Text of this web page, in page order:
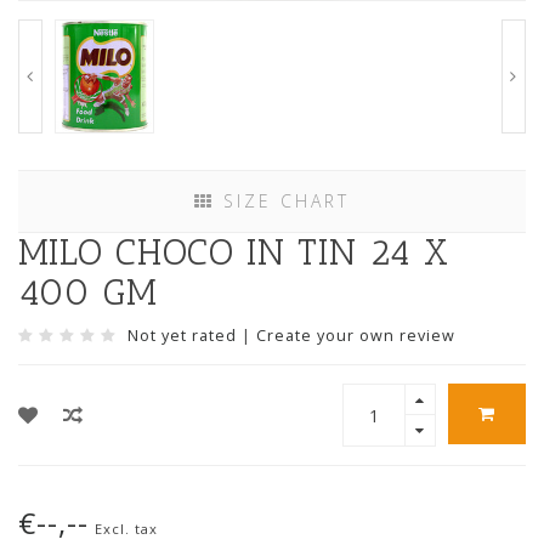
SIZE CHART
MILO CHOCO IN TIN 24 X
400 GM
Not yet rated | Create your own review
€--,-- Excl. tax